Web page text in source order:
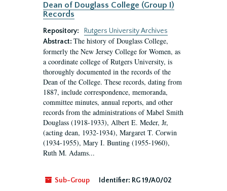
Dean of Douglass College (Group I)
Records
Repository:
Rutgers University Archives
Abstract: The history of Douglass College,
formerly the New Jersey College for Women, as
a coordinate college of Rutgers University, is
thoroughly documented in the records of the
Dean of the College. These records, dating from
1887, include correspondence, memoranda,
committee minutes, annual reports, and other
records from the administrations of Mabel Smith
Douglass (1918-1933), Albert E. Meder, Jr,
(acting dean, 1932-1934), Margaret T. Corwin
(1934-1955), Mary I. Bunting (1955-1960),
Ruth M. Adams...
Sub-Group Identifier: RG 19/A0/02